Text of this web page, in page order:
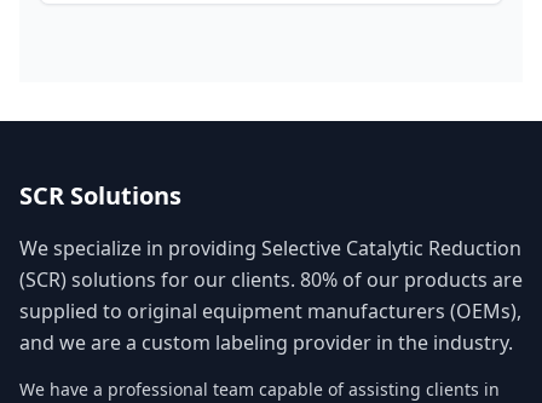
SCR Solutions
We specialize in providing Selective Catalytic Reduction
(SCR) solutions for our clients. 80% of our products are
supplied to original equipment manufacturers (OEMs),
and we are a custom labeling provider in the industry.
We have a professional team capable of assisting clients in